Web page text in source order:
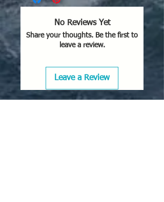
No Reviews Yet
Share your thoughts. Be the first to
leave a review.
Leave a Review